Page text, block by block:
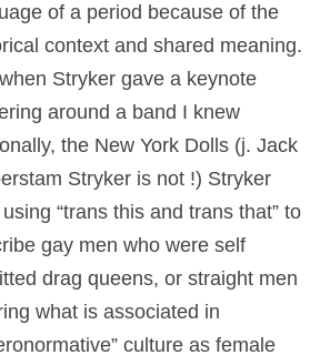
of a period because of the
context and shared meaning.
Stryker gave a keynote
around a band I knew
the New York Dolls (j. Jack
Stryker is not !) Stryker
“trans this and trans that” to
gay men who were self
drag queens, or straight men
what is associated in
culture as female